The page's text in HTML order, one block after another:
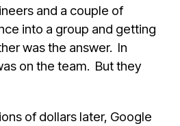
and a couple of
into a group and getting
was the answer. In
on the team. But they
of dollars later, Google